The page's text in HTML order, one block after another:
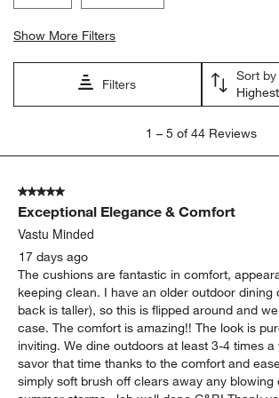
quality appearance
purchase
Filters
Reviews
1– 5 of 44 Reviews
5 out of 5 stars.
Exceptional Elegance & Comfort
Vastu Minded
17 days ago